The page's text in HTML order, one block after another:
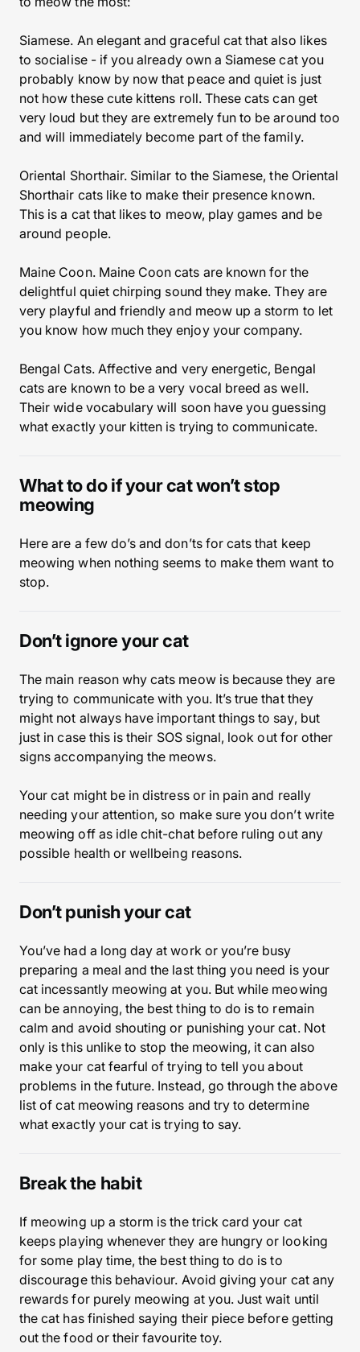
Siamese. An elegant and graceful cat that also likes
to socialise - if you already own a Siamese cat you
probably know by now that peace and quiet is just
not how these cute kittens roll. These cats can get
very loud but they are extremely fun to be around too
and will immediately become part of the family.
Oriental Shorthair. Similar to the Siamese, the Oriental
Shorthair cats like to make their presence known.
This is a cat that likes to meow, play games and be
around people.
Maine Coon. Maine Coon cats are known for the
delightful quiet chirping sound they make. They are
very playful and friendly and meow up a storm to let
you know how much they enjoy your company.
Bengal Cats. Affective and very energetic, Bengal
cats are known to be a very vocal breed as well.
Their wide vocabulary will soon have you guessing
what exactly your kitten is trying to communicate.
What to do if your cat won’t stop
meowing
Here are a few do’s and don’ts for cats that keep
meowing when nothing seems to make them want to
stop.
Don’t ignore your cat
The main reason why cats meow is because they are
trying to communicate with you. It’s true that they
might not always have important things to say, but
just in case this is their SOS signal, look out for other
signs accompanying the meows.
Your cat might be in distress or in pain and really
needing your attention, so make sure you don’t write
meowing off as idle chit-chat before ruling out any
possible health or wellbeing reasons.
Don’t punish your cat
You’ve had a long day at work or you’re busy
preparing a meal and the last thing you need is your
cat incessantly meowing at you. But while meowing
can be annoying, the best thing to do is to remain
calm and avoid shouting or punishing your cat. Not
only is this unlike to stop the meowing, it can also
make your cat fearful of trying to tell you about
problems in the future. Instead, go through the above
list of cat meowing reasons and try to determine
what exactly your cat is trying to say.
Break the habit
If meowing up a storm is the trick card your cat
keeps playing whenever they are hungry or looking
for some play time, the best thing to do is to
discourage this behaviour. Avoid giving your cat any
rewards for purely meowing at you. Just wait until
the cat has finished saying their piece before getting
out the food or their favourite toy.